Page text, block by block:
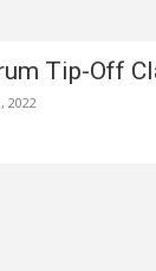
Tip-Off
2022